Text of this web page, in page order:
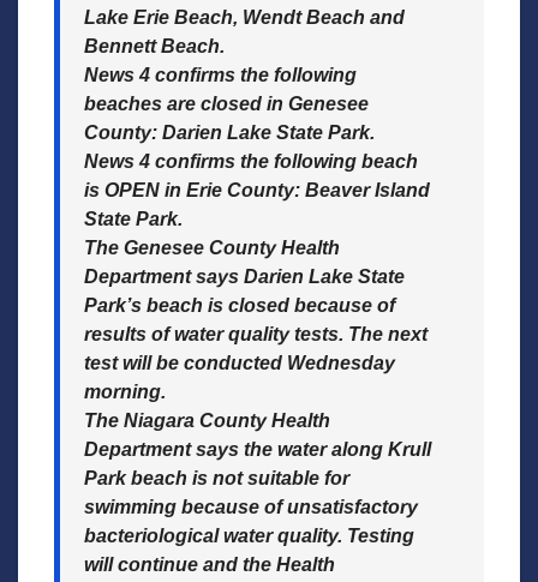
Lake Erie Beach, Wendt Beach and
Bennett Beach.
News 4 confirms the following
beaches are closed in Genesee
County: Darien Lake State Park.
News 4 confirms the following beach
is OPEN in Erie County: Beaver Island
State Park.
The Genesee County Health
Department says Darien Lake State
Park’s beach is closed because of
results of water quality tests. The next
test will be conducted Wednesday
morning.
The Niagara County Health
Department says the water along Krull
Park beach is not suitable for
swimming because of unsatisfactory
bacteriological water quality. Testing
will continue and the Health